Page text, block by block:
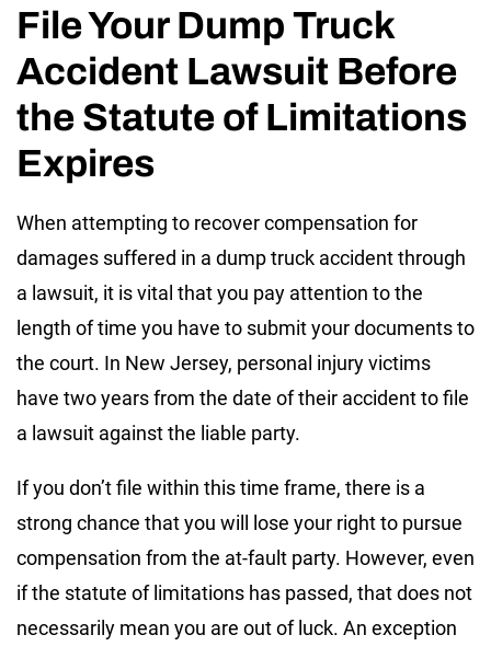
File Your Dump Truck
Accident Lawsuit Before
the Statute of Limitations
Expires
When attempting to recover compensation for
damages suffered in a dump truck accident through
a lawsuit, it is vital that you pay attention to the
length of time you have to submit your documents to
the court. In New Jersey, personal injury victims
have two years from the date of their accident to file
a lawsuit against the liable party.
If you don’t file within this time frame, there is a
strong chance that you will lose your right to pursue
compensation from the at-fault party. However, even
if the statute of limitations has passed, that does not
necessarily mean you are out of luck. An exception